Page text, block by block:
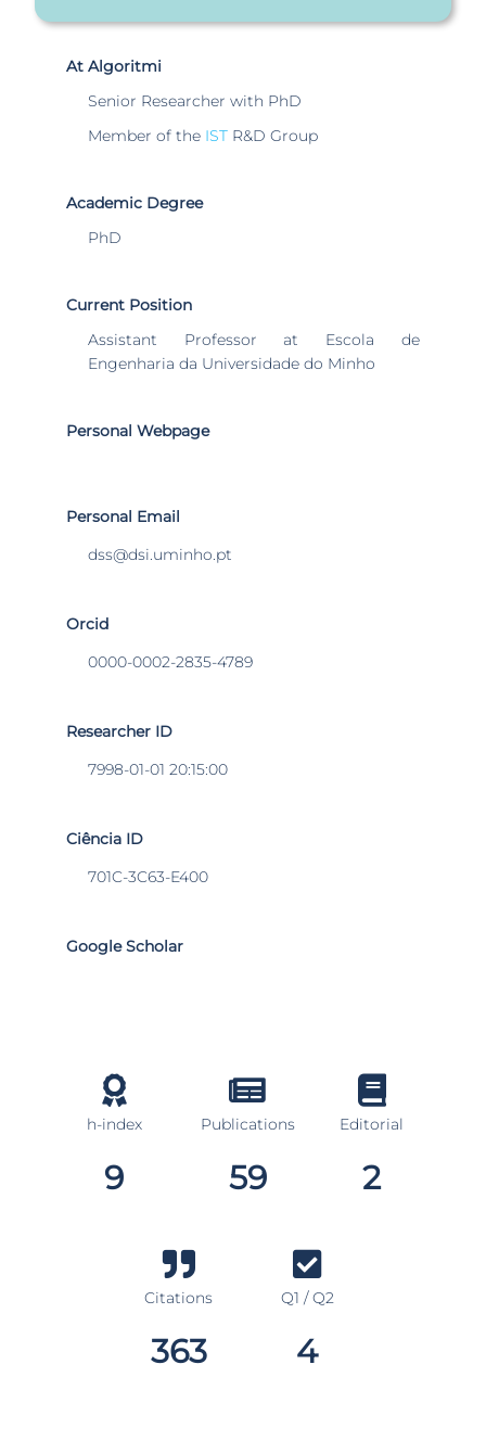
At Algoritmi
Senior Researcher with PhD
Member of the IST R&D Group
Academic Degree
PhD
Current Position
Assistant Professor at Escola de
Engenharia da Universidade do Minho
Personal Webpage
Personal Email
dss@dsi.uminho.pt
Orcid
0000-0002-2835-4789
Researcher ID
7998-01-01 20:15:00
Ciência ID
701C-3C63-E400
Google Scholar
h-index
9
Publications
59
Editorial
2
Citations
363
Q1 / Q2
4